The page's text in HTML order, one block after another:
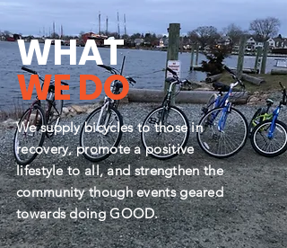
WHAT
WE DO
We supply bicycles to those in
recovery, promote a positive
lifestyle to all, and strengthen the
community though events geared
towards doing GOOD.